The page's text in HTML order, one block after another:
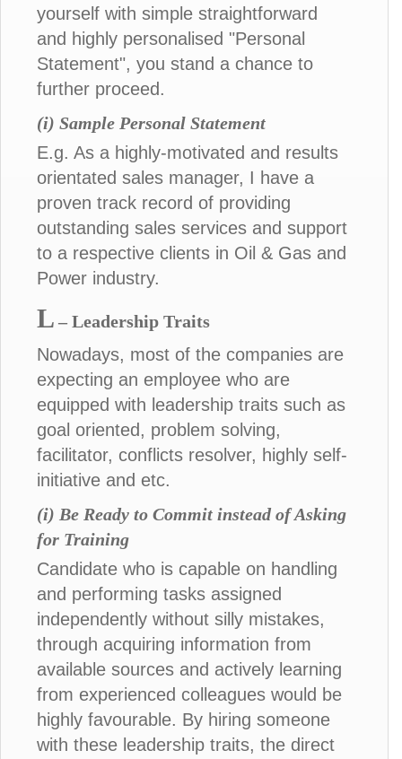
yourself with simple straightforward
and highly personalised "Personal
Statement", you stand a chance to
further proceed.
(i) Sample Personal Statement
E.g. As a highly-motivated and results
orientated sales manager, I have a
proven track record of providing
outstanding sales services and support
to a respective clients in Oil & Gas and
Power industry.
L – Leadership Traits
Nowadays, most of the companies are
expecting an employee who are
equipped with leadership traits such as
goal oriented, problem solving,
facilitator, conflicts resolver, highly self-
initiative and etc.
(i) Be Ready to Commit instead of Asking
for Training
Candidate who is capable on handling
and performing tasks assigned
independently without silly mistakes,
through acquiring information from
available sources and actively learning
from experienced colleagues would be
highly favourable. By hiring someone
with these leadership traits, the direct